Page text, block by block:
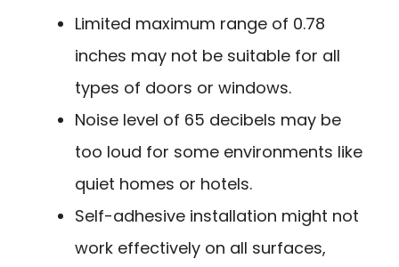
Limited maximum range of 0.78
inches may not be suitable for all
types of doors or windows.
Noise level of 65 decibels may be
too loud for some environments like
quiet homes or hotels.
Self-adhesive installation might not
work effectively on all surfaces,